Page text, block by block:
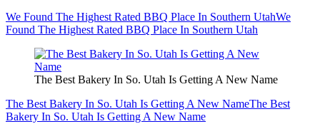
We Found The Highest Rated BBQ Place In Southern UtahWe
Found The Highest Rated BBQ Place In Southern Utah
The Best Bakery In So. Utah Is Getting A New Name
The Best Bakery In So. Utah Is Getting A New NameThe Best
Bakery In So. Utah Is Getting A New Name